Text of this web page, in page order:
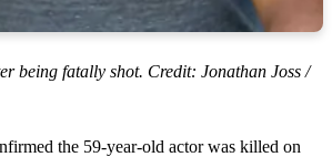
being fatally shot. Credit: Jonathan Joss /
the 59-year-old actor was killed on